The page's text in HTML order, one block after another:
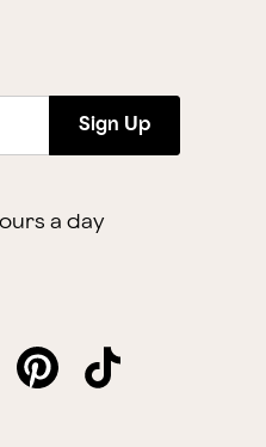
Sign Up
a day